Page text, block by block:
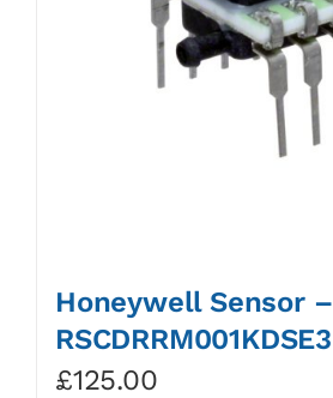
Honeywell Sensor –
RSCDRRM001KDSE3
£125.00